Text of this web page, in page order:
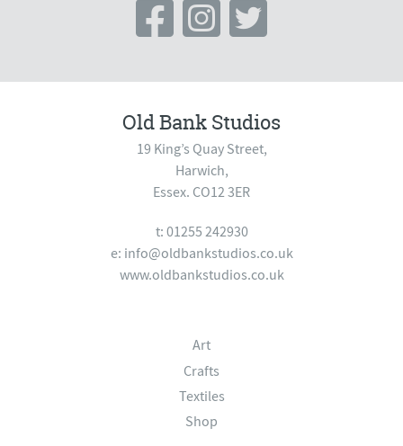
Old Bank Studios
19 King’s Quay Street,
Harwich,
Essex. CO12 3ER
t: 01255 242930
e: info@oldbankstudios.co.uk
www.oldbankstudios.co.uk
Art
Crafts
Textiles
Shop